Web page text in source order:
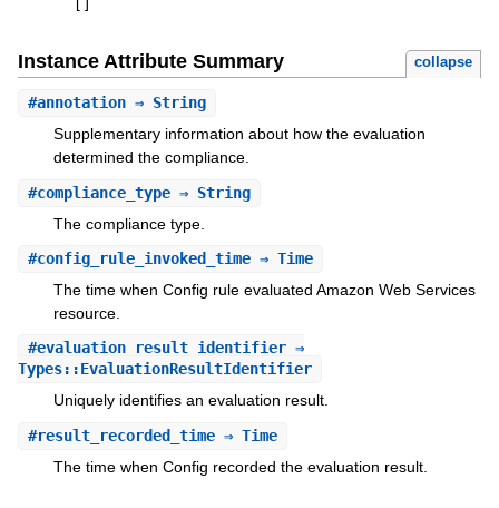
Instance Attribute Summary collapse
#annotation⇒ String
Supplementary information about how the evaluation
determined the compliance.
#compliance_type⇒ String
The compliance type.
#config_rule_invoked_time⇒ Time
The time when Config rule evaluated Amazon Web Services
resource.
#evaluation_result_identifier⇒
Types::EvaluationResultIdentifier
Uniquely identifies an evaluation result.
#result_recorded_time⇒ Time
The time when Config recorded the evaluation result.